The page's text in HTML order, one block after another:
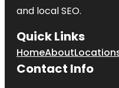
and local SEO.
Quick Links
HomeAbout
Contact Info